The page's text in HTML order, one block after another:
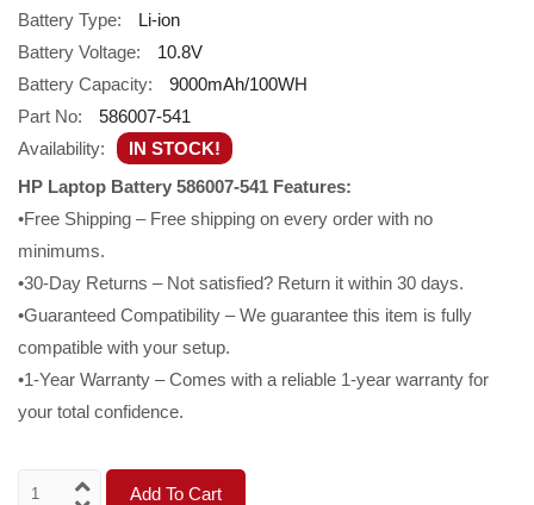
Battery Type:
Li-ion
Battery Voltage:
10.8V
Battery Capacity:
9000mAh/100WH
Part No:
586007-541
Availability:
IN STOCK!
HP Laptop Battery 586007-541 Features:
•Free Shipping – Free shipping on every order with no
minimums.
•30-Day Returns – Not satisfied? Return it within 30 days.
•Guaranteed Compatibility – We guarantee this item is fully
compatible with your setup.
•1-Year Warranty – Comes with a reliable 1-year warranty for
your total confidence.
Add To Cart